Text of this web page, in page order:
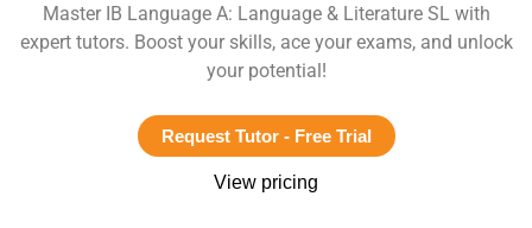
Master IB Language A: Language & Literature SL with
expert tutors. Boost your skills, ace your exams, and unlock
your potential!
Request Tutor - Free Trial
View pricing